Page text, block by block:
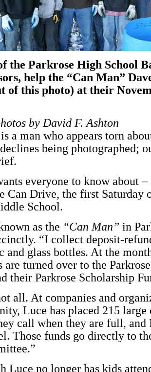
the Parkrose High School
help the “Can Man”
of this photo) at their
by David F. Ashton
a man who appears torn
being photographed;
everyone to know about
Can Drive, the first Saturday
School.
as the “Can Man” in
“I collect deposit-
and glass bottles. At the
are turned over to the
their Parkrose Scholarship
all. At companies and
Luce has placed 215
call when they are full, and
Those funds go directly to
Luce no longer has kids